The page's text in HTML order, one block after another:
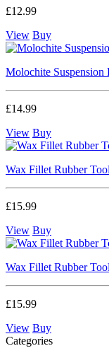
£12.99
View Buy
Molochite Suspension
£14.99
View Buy
Wax Fillet Rubber
£15.99
View Buy
Wax Fillet Rubber
£15.99
View Buy
Categories